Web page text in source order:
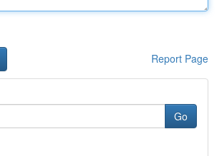
Report Page
Go